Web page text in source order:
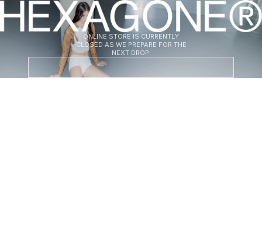
HEXAGONE
ONLINE STORE IS CURRENTLY
CLOSED AS WE PREPARE FOR THE
NEXT DROP.